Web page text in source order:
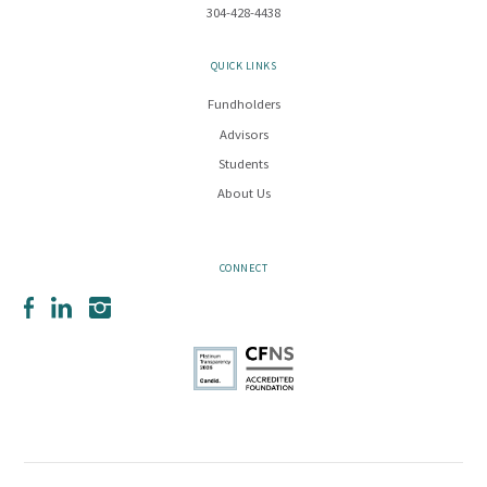
304-428-4438
QUICK LINKS
Fundholders
Advisors
Students
About Us
CONNECT
FacebookLinkedInInstagram